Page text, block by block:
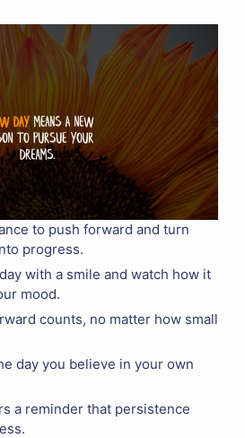
to push forward and turn
progress.
with a smile and watch how it
mood.
counts, no matter how small
day you believe in your own
a reminder that persistence